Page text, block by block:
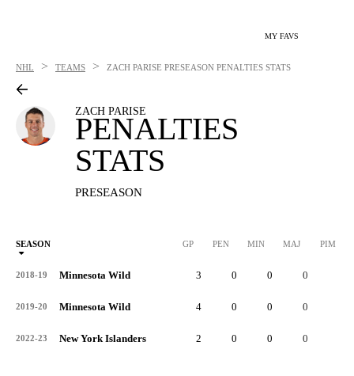
MY FAVS
NHL > TEAMS > ZACH PARISE PRESEASON PENALTIES STATS
ZACH PARISE
PENALTIES
STATS
PRESEASON
SEASON GP PEN MIN MAJ PIM
2018-19 Minnesota Wild 3 0 0 0
2019-20 Minnesota Wild 4 0 0 0
2022-23 New York Islanders 2 0 0 0